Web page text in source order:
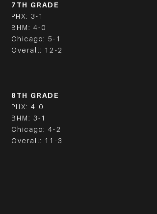
7TH GRADE
PHX: 3-1
BHM: 4-0
Chicago: 5-1
Overall: 12-2
8TH GRADE
PHX: 4-0
BHM: 3-1
Chicago: 4-2
Overall: 11-3